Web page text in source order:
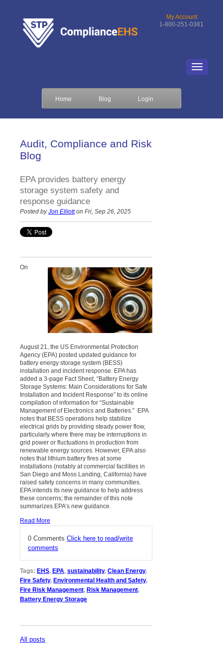
My Account
1-800-251-0381
Home Blog Login
Audit, Compliance and Risk
Blog
EPA provides battery energy
storage system safety and
response guidance
Posted byJon Elliotton Fri, Sep 26, 2025
On
August 21, the US Environmental Protection
Agency (EPA) posted updated guidance for
battery energy storage system (BESS)
installation and incident response. EPA has
added a 3-page Fact Sheet, “Battery Energy
Storage Systems: Main Considerations for Safe
Installation and Incident Response” to its online
compilation of information for “Sustainable
Management of Electronics and Batteries.” EPA
notes that BESS operations help stabilize
electrical grids by providing steady power flow,
particularly where there may be interruptions in
grid power or fluctuations in production from
renewable energy sources. However, EPA also
notes that lithium battery fires at some
installations (notably at commercial facilities in
San Diego and Moss Landing, California) have
raised safety concerns in many communities.
EPA intends its new guidance to help address
these concerns; the remainder of this note
summarizes EPA’s new guidance.
Read More
0 Comments Click here to read/write
comments
Tags: EHS, EPA, sustainability, Clean Energy,
Fire Safety, Environmental Health and Safety,
Fire Risk Management, Risk Management,
Battery Energy Storage
All posts